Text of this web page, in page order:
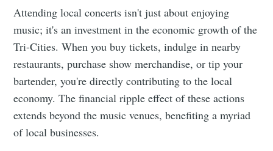
Attending local concerts isn't just about enjoying
music; it's an investment in the economic growth of the
Tri-Cities. When you buy tickets, indulge in nearby
restaurants, purchase show merchandise, or tip your
bartender, you're directly contributing to the local
economy. The financial ripple effect of these actions
extends beyond the music venues, benefiting a myriad
of local businesses.